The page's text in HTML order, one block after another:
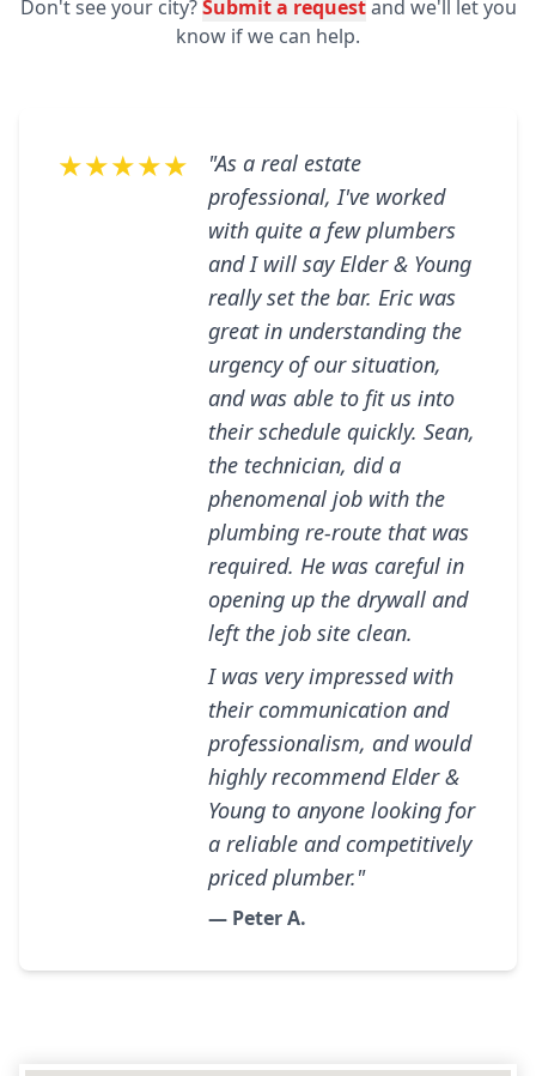
Don't see your city?Submit a requestand we'll let you
know if we can help.
★★★★★
"As a real estate
professional, I've worked
with quite a few plumbers
and I will say Elder & Young
really set the bar. Eric was
great in understanding the
urgency of our situation,
and was able to fit us into
their schedule quickly. Sean,
the technician, did a
phenomenal job with the
plumbing re-route that was
required. He was careful in
opening up the drywall and
left the job site clean.
I was very impressed with
their communication and
professionalism, and would
highly recommend Elder &
Young to anyone looking for
a reliable and competitively
priced plumber."
— Peter A.